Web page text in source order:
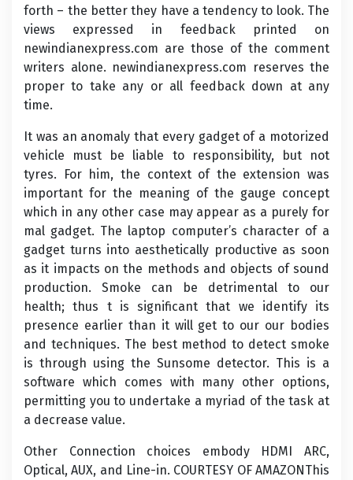
forth – the better they have a tendency to look. The
views expressed in feedback printed on
newindianexpress.com are those of the comment
writers alone. newindianexpress.com reserves the
proper to take any or all feedback down at any
time.
It was an anomaly that every gadget of a motorized
vehicle must be liable to responsibility, but not
tyres. For him, the context of the extension was
important for the meaning of the gauge concept
which in any other case may appear as a purely for
mal gadget. The laptop computer’s character of a
gadget turns into aesthetically productive as soon
as it impacts on the methods and objects of sound
production. Smoke can be detrimental to our
health; thus t is significant that we identify its
presence earlier than it will get to our our bodies
and techniques. The best method to detect smoke
is through using the Sunsome detector. This is a
software which comes with many other options,
permitting you to undertake a myriad of the task at
a decrease value.
Other Connection choices embody HDMI ARC,
Optical, AUX, and Line-in. COURTESY OF AMAZONThis